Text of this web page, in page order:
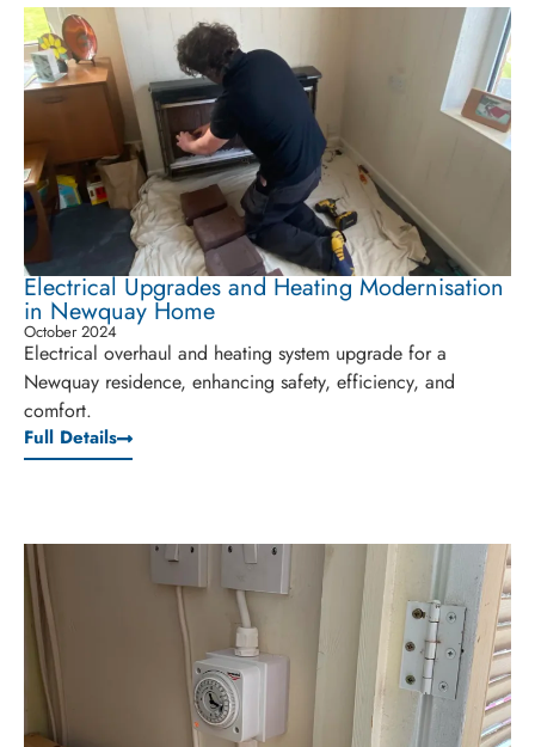
Electrical Upgrades and Heating Modernisation
in Newquay Home
October 2024
Electrical overhaul and heating system upgrade for a
Newquay residence, enhancing safety, efficiency, and
comfort.
Full Details